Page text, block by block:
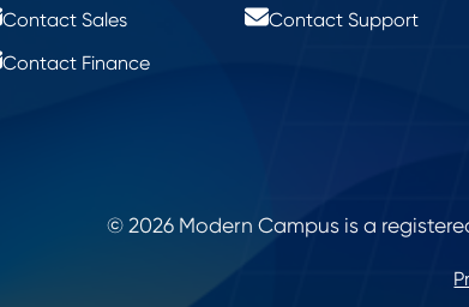
Contact Sales
Contact Support
Contact Finance
© 2026 Modern Campus is a